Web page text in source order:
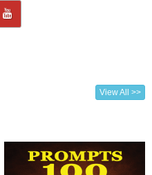
View All >>